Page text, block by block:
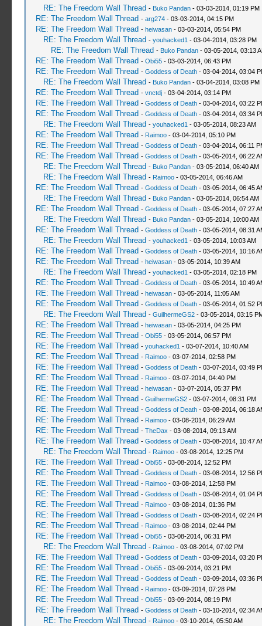
RE: The Freedom Wall Thread - Buko Pandan- 03-03-2014, 01:19 PM
RE: The Freedom Wall Thread - arg274- 03-03-2014, 04:15 PM
RE: The Freedom Wall Thread - heiwasan- 03-03-2014, 05:54 PM
RE: The Freedom Wall Thread - youhacked1 - 03-04-2014, 03:28 PM
RE: The Freedom Wall Thread - Buko Pandan- 03-05-2014, 03:13
RE: The Freedom Wall Thread - Obi55- 03-03-2014, 06:43 PM
RE: The Freedom Wall Thread - Goddess of Death- 03-04-2014, 03:04
RE: The Freedom Wall Thread - Buko Pandan- 03-04-2014, 03:08 PM
RE: The Freedom Wall Thread - vnctdj- 03-04-2014, 03:14 PM
RE: The Freedom Wall Thread - Goddess of Death- 03-04-2014, 03:22
RE: The Freedom Wall Thread - Goddess of Death- 03-04-2014, 03:34
RE: The Freedom Wall Thread - youhacked1 - 03-05-2014, 08:23 AM
RE: The Freedom Wall Thread - Raimoo- 03-04-2014, 05:10 PM
RE: The Freedom Wall Thread - Goddess of Death- 03-04-2014, 06:11
RE: The Freedom Wall Thread - Goddess of Death- 03-05-2014, 06:22
RE: The Freedom Wall Thread - Buko Pandan- 03-05-2014, 06:40 AM
RE: The Freedom Wall Thread - Raimoo- 03-05-2014, 06:46 AM
RE: The Freedom Wall Thread - Goddess of Death- 03-05-2014, 06:45
RE: The Freedom Wall Thread - Buko Pandan- 03-05-2014, 06:54 AM
RE: The Freedom Wall Thread - Goddess of Death- 03-05-2014, 07:27
RE: The Freedom Wall Thread - Buko Pandan- 03-05-2014, 10:00 AM
RE: The Freedom Wall Thread - Goddess of Death- 03-05-2014, 08:31
RE: The Freedom Wall Thread - youhacked1 - 03-05-2014, 10:03 AM
RE: The Freedom Wall Thread - Goddess of Death- 03-05-2014, 10:16
RE: The Freedom Wall Thread - heiwasan- 03-05-2014, 10:39 AM
RE: The Freedom Wall Thread - youhacked1 - 03-05-2014, 02:18 PM
RE: The Freedom Wall Thread - Goddess of Death- 03-05-2014, 10:49
RE: The Freedom Wall Thread - heiwasan- 03-05-2014, 11:05 AM
RE: The Freedom Wall Thread - Goddess of Death- 03-05-2014, 01:52
RE: The Freedom Wall Thread - GuilhermeGS2- 03-05-2014, 03:15
RE: The Freedom Wall Thread - heiwasan- 03-05-2014, 04:25 PM
RE: The Freedom Wall Thread - Obi55- 03-05-2014, 06:57 PM
RE: The Freedom Wall Thread - youhacked1 - 03-07-2014, 10:40 AM
RE: The Freedom Wall Thread - Raimoo- 03-07-2014, 02:58 PM
RE: The Freedom Wall Thread - Goddess of Death- 03-07-2014, 03:49
RE: The Freedom Wall Thread - Raimoo- 03-07-2014, 04:40 PM
RE: The Freedom Wall Thread - heiwasan- 03-07-2014, 05:37 PM
RE: The Freedom Wall Thread - GuilhermeGS2- 03-07-2014, 08:31 PM
RE: The Freedom Wall Thread - Goddess of Death- 03-08-2014, 06:18
RE: The Freedom Wall Thread - Raimoo- 03-08-2014, 06:29 AM
RE: The Freedom Wall Thread - TheDax - 03-08-2014, 09:13 AM
RE: The Freedom Wall Thread - Goddess of Death- 03-08-2014, 10:47
RE: The Freedom Wall Thread - Raimoo- 03-08-2014, 12:25 PM
RE: The Freedom Wall Thread - Obi55- 03-08-2014, 12:52 PM
RE: The Freedom Wall Thread - Goddess of Death- 03-08-2014, 12:56
RE: The Freedom Wall Thread - Raimoo- 03-08-2014, 12:58 PM
RE: The Freedom Wall Thread - Goddess of Death- 03-08-2014, 01:04
RE: The Freedom Wall Thread - Raimoo- 03-08-2014, 01:36 PM
RE: The Freedom Wall Thread - Goddess of Death- 03-08-2014, 02:24
RE: The Freedom Wall Thread - Raimoo- 03-08-2014, 02:44 PM
RE: The Freedom Wall Thread - Obi55- 03-08-2014, 06:31 PM
RE: The Freedom Wall Thread - Raimoo- 03-08-2014, 07:02 PM
RE: The Freedom Wall Thread - Goddess of Death- 03-09-2014, 03:20
RE: The Freedom Wall Thread - Obi55- 03-09-2014, 03:21 PM
RE: The Freedom Wall Thread - Goddess of Death- 03-09-2014, 03:36
RE: The Freedom Wall Thread - Raimoo- 03-09-2014, 07:28 PM
RE: The Freedom Wall Thread - Obi55- 03-09-2014, 08:19 PM
RE: The Freedom Wall Thread - Goddess of Death- 03-10-2014, 02:34
RE: The Freedom Wall Thread - Raimoo- 03-10-2014, 05:50 AM